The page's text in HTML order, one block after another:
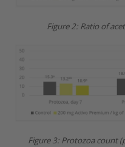
Figure 2: Ratio of
Figure 3: Protozoa count